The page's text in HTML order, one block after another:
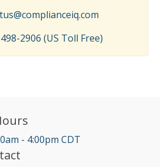
2906 (US Toll Free)
- 4:00pm CDT